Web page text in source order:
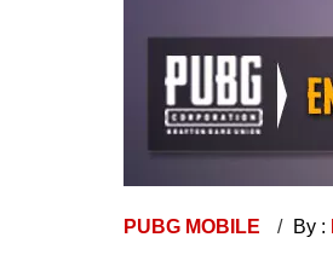
PUBG MOBILE By :